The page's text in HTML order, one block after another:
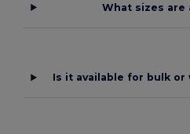
What sizes are
Is it available for bulk or